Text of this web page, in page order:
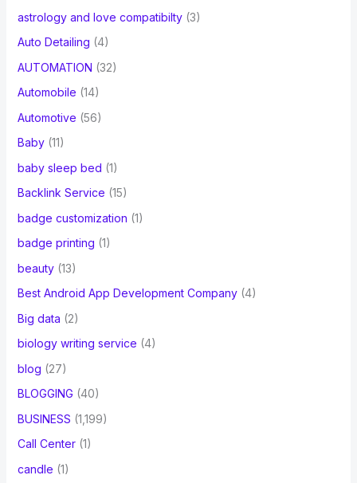
astrology and love compatibilty(3)
Auto Detailing (4)
AUTOMATION (32)
Automobile (14)
Automotive (56)
Baby(11)
baby sleep bed (1)
Backlink Service (15)
badge customization (1)
badge printing (1)
beauty(13)
Best Android App Development Company(4)
Big data (2)
biology writing service (4)
blog (27)
BLOGGING (40)
BUSINESS (1,199)
Call Center(1)
candle (1)